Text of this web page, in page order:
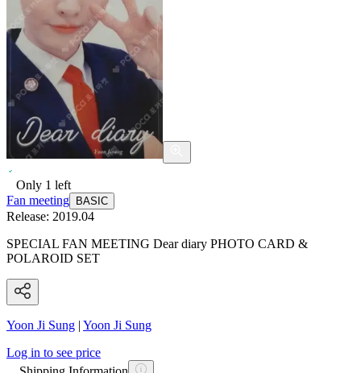
Only 1 left
Fan meeting
BASIC
Release: 2019.04
SPECIAL FAN MEETING Dear diary PHOTO CARD &
POLAROID SET
Yoon Ji Sung | Yoon Ji Sung
Log in to see price